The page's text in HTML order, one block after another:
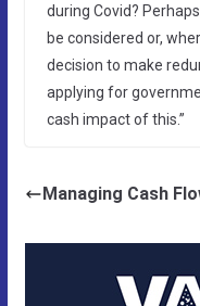
during Covid?
be considered or,
decision to make
applying for
cash impact of this.”
Managing Cash